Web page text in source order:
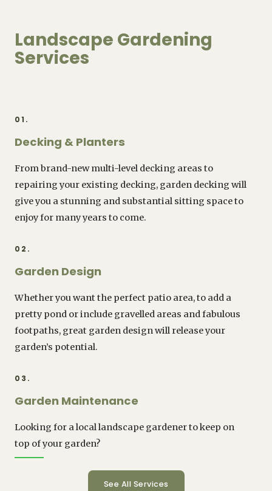
Landscape Gardening
Services
01.
Decking & Planters
From brand-new multi-level decking areas to
repairing your existing decking, garden decking will
give you a stunning and substantial sitting space to
enjoy for many years to come.
02.
Garden Design
Whether you want the perfect patio area, to add a
pretty pond or include gravelled areas and fabulous
footpaths, great garden design will release your
garden’s potential.
03.
Garden Maintenance
Looking for a local landscape gardener to keep on
top of your garden?
See All Services